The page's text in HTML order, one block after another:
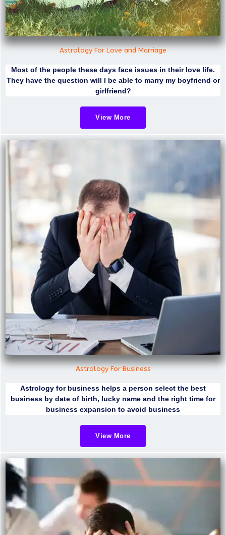
Astrology For Love and Marriage
Most of the people these days face issues in their love life.
They have the question will I be able to marry my boyfriend or
girlfriend?
View More
Astrology For Business
Astrology for business helps a person select the best
business by date of birth, lucky name and the right time for
business expansion to avoid business
View More